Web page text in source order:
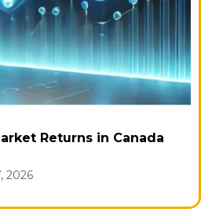
Returns in Canada
2026